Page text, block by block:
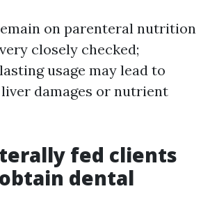
on parenteral nutrition
closely checked;
usage may lead to
damages or nutrient
fed clients
dental